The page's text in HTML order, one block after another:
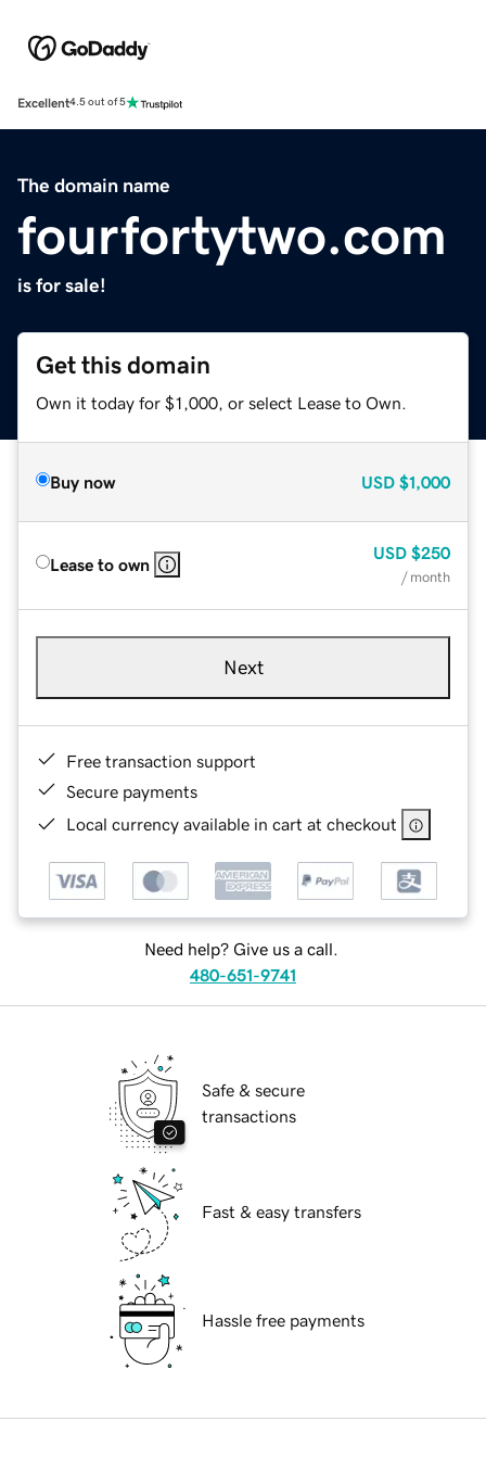
Excellent4.5 out of 5
The domain name
fourfortytwo.com
is for sale!
Get this domain
Own it today for $1,000, or select Lease to Own.
Buy now USD $1,000
Lease to own
USD $250
/ month
Next
Free transaction support
Secure payments
Local currency available in cart at checkout
Need help? Give us a call.
480-651-9741
Safe & secure
transactions
Fast & easy transfers
Hassle free payments